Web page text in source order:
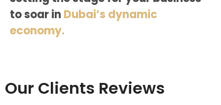
to soar in Dubai’s dynamic
economy.
Our Clients Reviews